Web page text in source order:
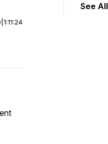
1:11:24
See All